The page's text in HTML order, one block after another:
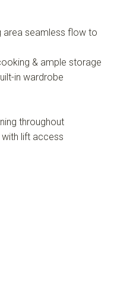
area seamless flow to
& ample storage
in wardrobe
throughout
lift access